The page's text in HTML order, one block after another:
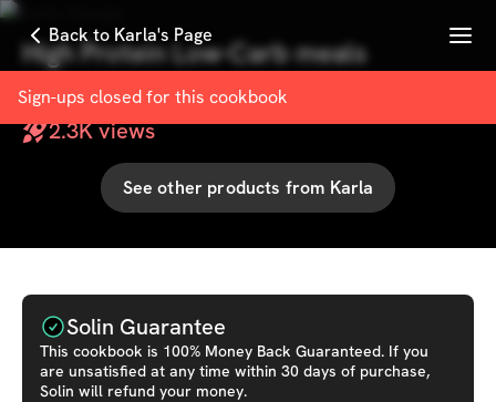
Back to Karla's Page Menu
Sign-ups closed for this cookbook
High Protein Low-Carb meals
withKarla Giorgio
2.3Kviews
See other products from Karla
Solin Guarantee
This cookbook is 100% Money Back Guaranteed. If you
are unsatisfied at any time within 30 days of purchase,
Solin will refund your money.